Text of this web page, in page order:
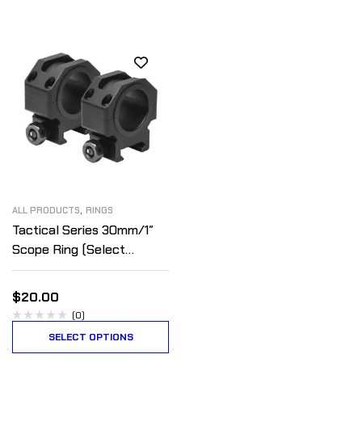
ALL PRODUCTS, RINGS
Tactical Series 30mm/1″
Scope Ring (Select
Height)
$20.00
(0)
SELECT OPTIONS